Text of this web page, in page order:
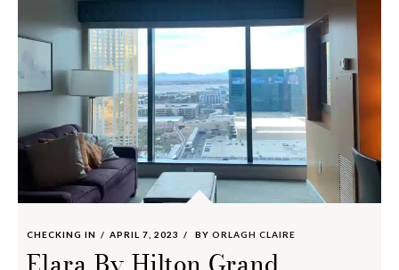
CHECKING IN APRIL 7, 2023 BY ORLAGH CLAIRE